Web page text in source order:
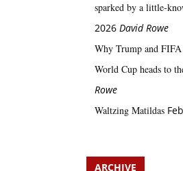
sparked by a
2026 David Rowe
Why Trump and
World Cup heads to
Rowe
Waltzing Matildas
ARCHIVE